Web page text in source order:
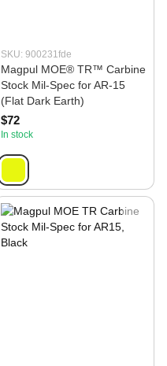
SKU: 900231fde
Magpul MOE® TR™ Carbine
Stock Mil‑Spec for AR‑15
(Flat Dark Earth)
$72
In stock